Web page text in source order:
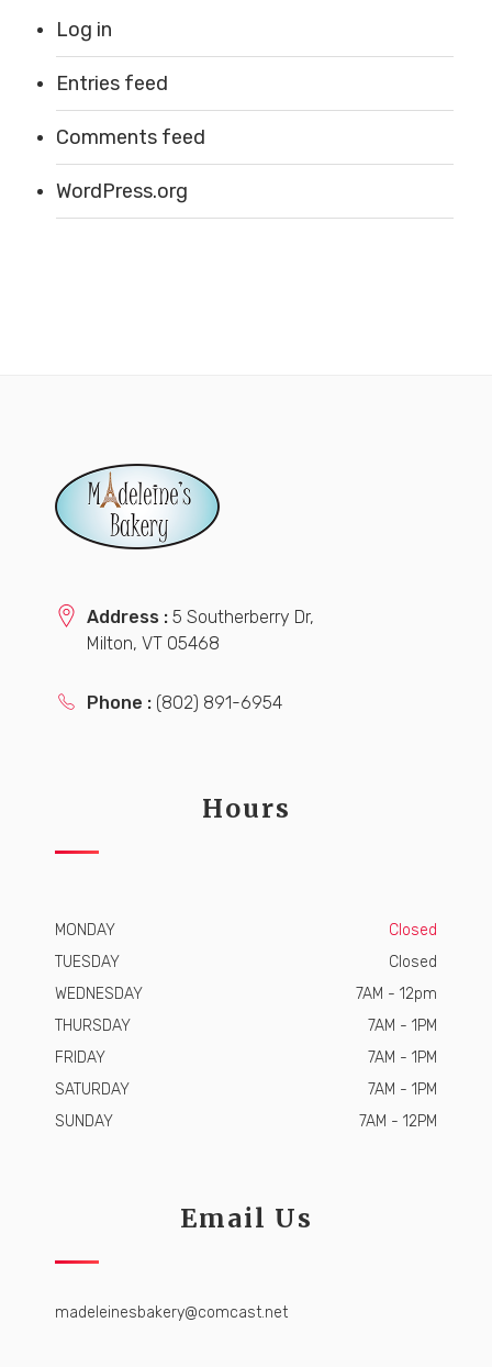
Log in
Entries feed
Comments feed
WordPress.org
Address : 5 Southerberry Dr,
Milton, VT 05468
Phone : (802) 891-6954
Hours
MONDAY
Closed
TUESDAY
Closed
WEDNESDAY
7AM - 12pm
THURSDAY
7AM - 1PM
FRIDAY
7AM - 1PM
SATURDAY
7AM - 1PM
SUNDAY
7AM - 12PM
Email Us
madeleinesbakery@comcast.net